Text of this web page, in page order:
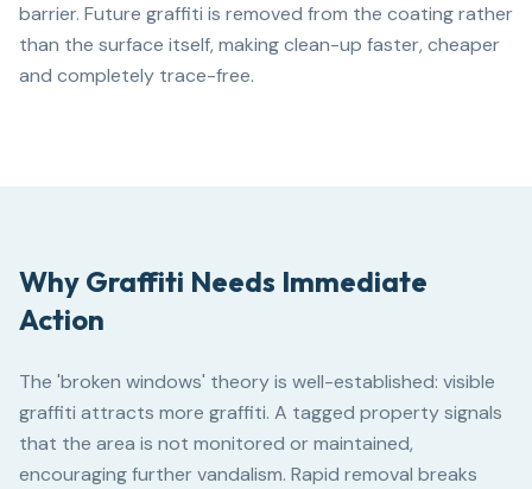
barrier. Future graffiti is removed from the coating rather
than the surface itself, making clean-up faster, cheaper
and completely trace-free.
Why Graffiti Needs Immediate
Action
The 'broken windows' theory is well-established: visible
graffiti attracts more graffiti. A tagged property signals
that the area is not monitored or maintained,
encouraging further vandalism. Rapid removal breaks